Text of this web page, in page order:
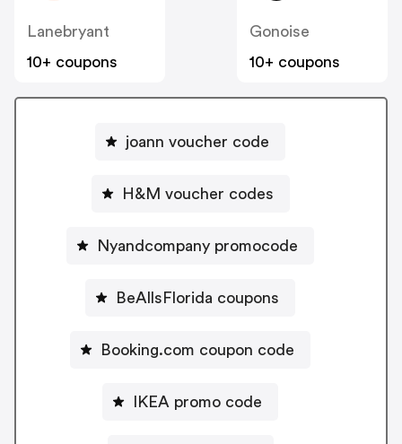
Lanebryant
10+ coupons
Gonoise
10+ coupons
joann voucher code
H&M voucher codes
Nyandcompany promocode
BeAllsFlorida coupons
Booking.com coupon code
IKEA promo code